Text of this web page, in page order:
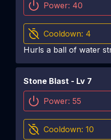
Power: 40
Cooldown: 4
Hurls a ball of water
Stone Blast - Lv 7
Power: 55
Cooldown: 10